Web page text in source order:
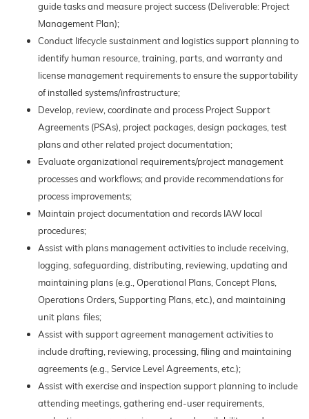
guide tasks and measure project success (Deliverable: Project
Management Plan);
Conduct lifecycle sustainment and logistics support planning to
identify human resource, training, parts, and warranty and
license management requirements to ensure the supportability
of installed systems/infrastructure;
Develop, review, coordinate and process Project Support
Agreements (PSAs), project packages, design packages, test
plans and other related project documentation;
Evaluate organizational requirements/project management
processes and workflows; and provide recommendations for
process improvements;
Maintain project documentation and records IAW local
procedures;
Assist with plans management activities to include receiving,
logging, safeguarding, distributing, reviewing, updating and
maintaining plans (e.g., Operational Plans, Concept Plans,
Operations Orders, Supporting Plans, etc.), and maintaining
unit plans files;
Assist with support agreement management activities to
include drafting, reviewing, processing, filing and maintaining
agreements (e.g., Service Level Agreements, etc.);
Assist with exercise and inspection support planning to include
attending meetings, gathering end-user requirements,